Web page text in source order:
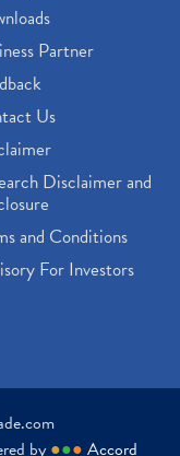
Partner
Us
Disclaimer and
and Conditions
For Investors
by ●●● Accord